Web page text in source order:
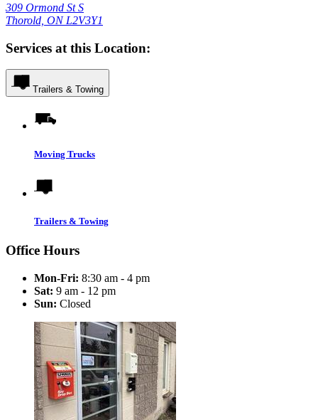
309 Ormond St S
Thorold, ON L2V3Y1
Services at this Location:
Trailers & Towing
Moving Trucks
Trailers & Towing
Office Hours
Mon-Fri: 8:30 am - 4 pm
Sat: 9 am - 12 pm
Sun: Closed